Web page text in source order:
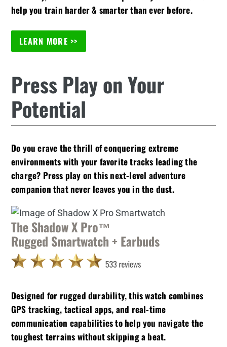
help you train harder & smarter than ever before.
LEARN MORE >>
Press Play on Your
Potential
Do you crave the thrill of conquering extreme
environments with your favorite tracks leading the
charge? Press play on this next-level adventure
companion that never leaves you in the dust.
The Shadow X Pro™
Rugged Smartwatch + Earbuds
Designed for rugged durability, this watch combines
GPS tracking, tactical apps, and real-time
communication capabilities to help you navigate the
toughest terrains without skipping a beat.